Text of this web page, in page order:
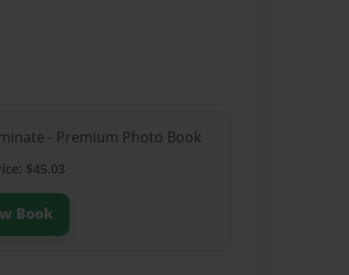
- Premium Photo Book
$45.03
Book